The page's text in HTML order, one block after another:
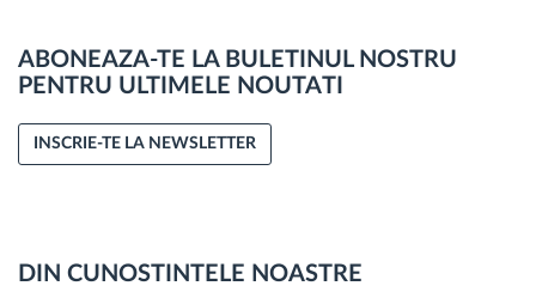
ABONEAZA-TE LA BULETINUL NOSTRU
PENTRU ULTIMELE NOUTATI
INSCRIE-TE LA NEWSLETTER
DIN CUNOSTINTELE NOASTRE